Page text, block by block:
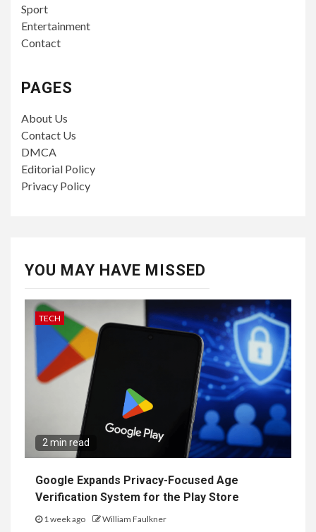
Sport
Entertainment
Contact
PAGES
About Us
Contact Us
DMCA
Editorial Policy
Privacy Policy
YOU MAY HAVE MISSED
TECH
2 min read
Google Expands Privacy-Focused Age
Verification System for the Play Store
1 week ago William Faulkner